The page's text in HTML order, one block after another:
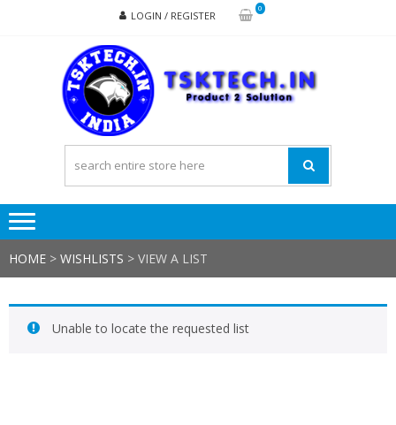
LOGIN / REGISTER
0
HOME > WISHLISTS > VIEW A LIST
Unable to locate the requested list